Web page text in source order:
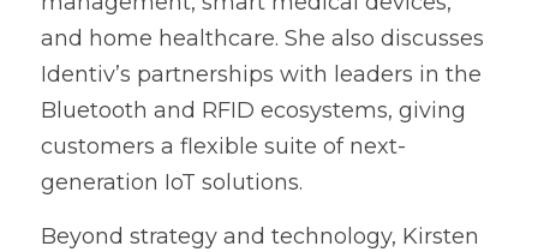
and home healthcare. She also discusses
Identiv’s partnerships with leaders in the
Bluetooth and RFID ecosystems, giving
customers a flexible suite of next-
generation IoT solutions.
Beyond strategy and technology, Kirsten